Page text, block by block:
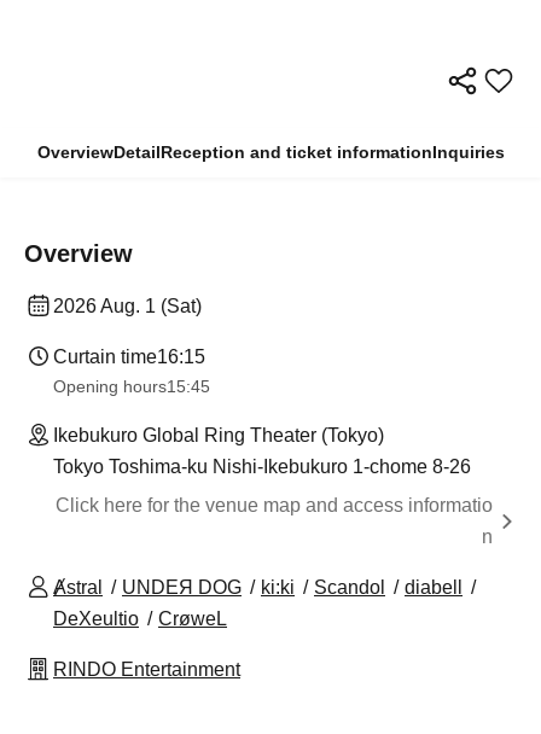
OverviewDetailReception and ticket informationInquiries
Overview
2026 Aug. 1 (Sat)
Curtain time16:15
Opening hours15:45
Ikebukuro Global Ring Theater (Tokyo)
Tokyo Toshima-ku Nishi-Ikebukuro 1-chome 8-26
Click here for the venue map and access informatio
n
Ⱥstral UNDEЯ DOG ki:ki Scandol
diabell
DeXeultio
CrøweL
RINDO Entertainment